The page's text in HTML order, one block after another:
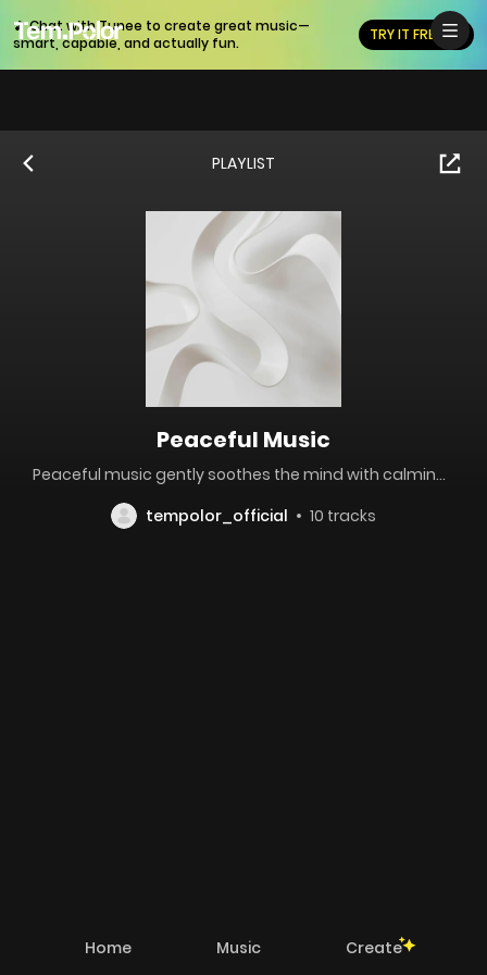
🎵 Chat with Tunee to create great music—
smart, capable, and actually fun.
TRY IT FREE
Home Music Create
PLAYLIST
Peaceful Music
Peaceful music gently soothes the mind with calming melodies and soft harmonies. Perfect for relaxation, meditation, or stress relief, it creates a serene atmosphere with piano, strings, and nature sounds, helping you unwind and find inner peace.
tempolor_official
10 tracks